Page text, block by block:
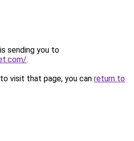
sending you to
.
visit that page, you can return to